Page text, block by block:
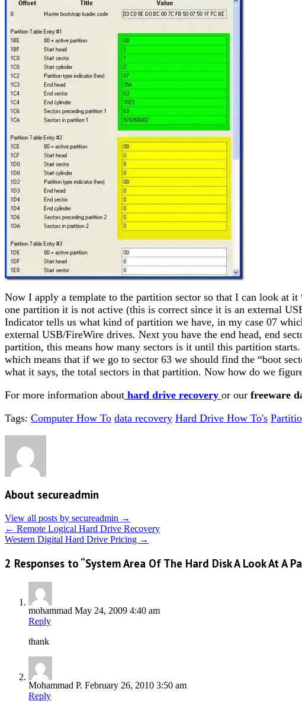
Now I apply a template to the partition sector so that I can look at
one partition it is not active (this is correct since it is an external
Indicator tells us what kind of partition we have, in my case 07
external USB/FireWire drives. Next you have the end head, end
partition, this means how many sectors is it until this partition
which means that if we go to sector 63 we should find the “boot
what it says, the total sectors in that partition. Now how do we
For more information about hard drive recovery or our freeware
Tags: Computer How To data recovery Hard Drive How To's
About secureadmin
View all posts by secureadmin →
← Remote Logical Hard Drive Recovery
Western Digital Hard Drive Pricing →
2 Responses to “System Area Of The Hard Disk A Look At A
mohammad May 24, 2009 4:40 am
Reply
thank
Mohammad P. February 26, 2010 3:50 am
Reply